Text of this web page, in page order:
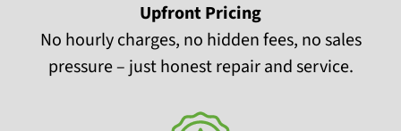
Upfront Pricing
No hourly charges, no hidden fees, no sales
pressure – just honest repair and service.